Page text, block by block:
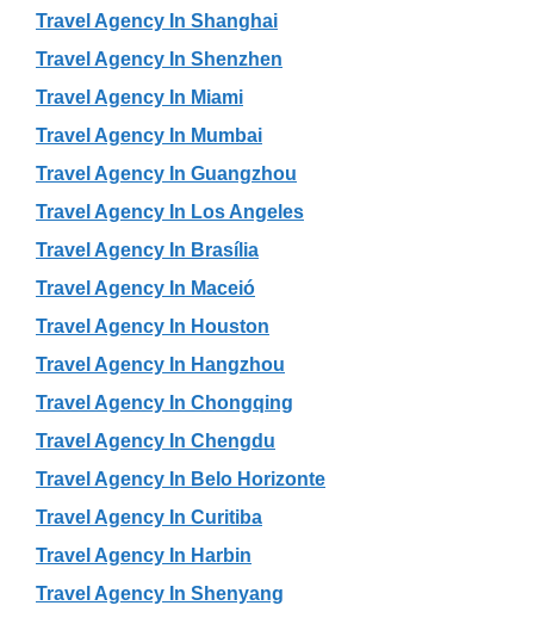
Travel Agency In Shanghai
Travel Agency In Shenzhen
Travel Agency In Miami
Travel Agency In Mumbai
Travel Agency In Guangzhou
Travel Agency In Los Angeles
Travel Agency In Brasília
Travel Agency In Maceió
Travel Agency In Houston
Travel Agency In Hangzhou
Travel Agency In Chongqing
Travel Agency In Chengdu
Travel Agency In Belo Horizonte
Travel Agency In Curitiba
Travel Agency In Harbin
Travel Agency In Shenyang